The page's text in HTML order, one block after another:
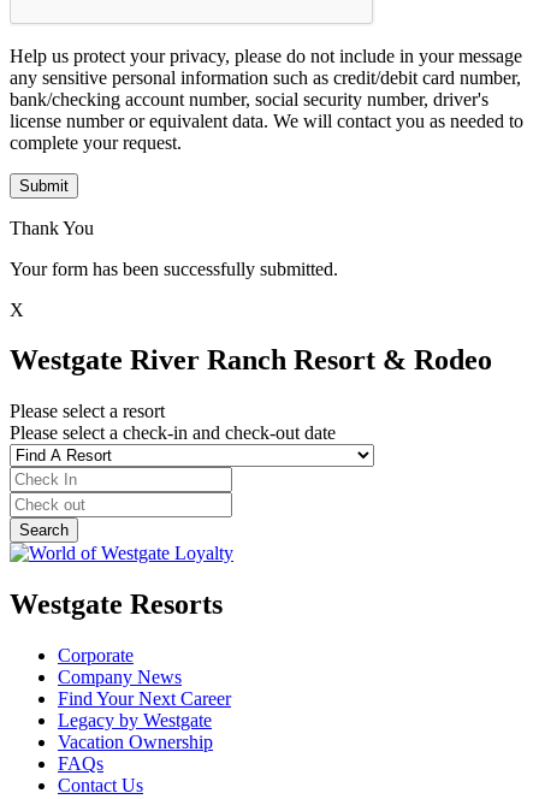
Help us protect your privacy, please do not include in your message
any sensitive personal information such as credit/debit card number,
bank/checking account number, social security number, driver's
license number or equivalent data. We will contact you as needed to
complete your request.
Submit
Thank You
Your form has been successfully submitted.
X
Westgate River Ranch Resort & Rodeo
Please select a resort
Please select a check-in and check-out date
Westgate Resorts
Corporate
Company News
Find Your Next Career
Legacy by Westgate
Vacation Ownership
FAQs
Contact Us